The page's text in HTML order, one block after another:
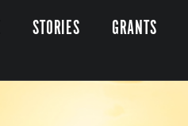
STORIES GRANTS